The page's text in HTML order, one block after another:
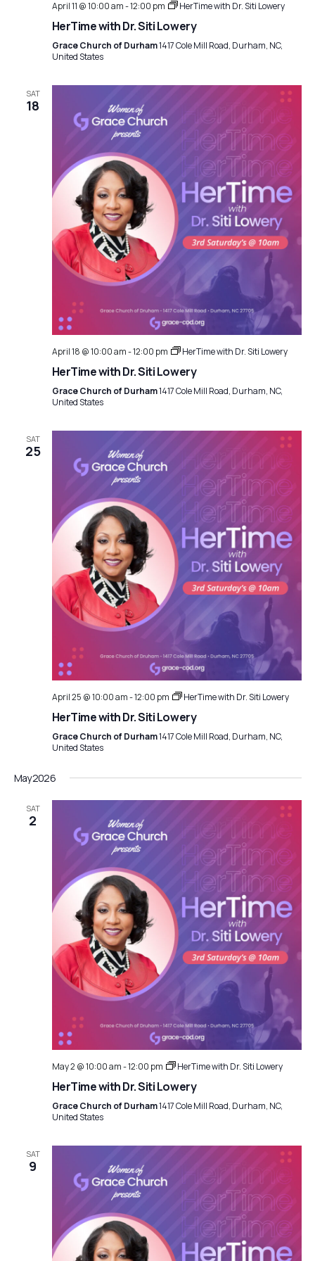
o
no
n
April 11 @ 10:00 am-12:00 pm HerTime with Dr. Siti Lowery
HerTime with Dr. Siti Lowery
Grace Church of Durham1417 Cole Mill Road, Durham, NC,
United States
SAT
18
April 18 @ 10:00 am-12:00 pm HerTime with Dr. Siti Lowery
HerTime with Dr. Siti Lowery
Grace Church of Durham1417 Cole Mill Road, Durham, NC,
United States
SAT
25
April 25 @ 10:00 am-12:00 pm HerTime with Dr. Siti Lowery
HerTime with Dr. Siti Lowery
Grace Church of Durham1417 Cole Mill Road, Durham, NC,
United States
May 2026
SAT
2
May 2 @ 10:00 am-12:00 pm HerTime with Dr. Siti Lowery
HerTime with Dr. Siti Lowery
Grace Church of Durham1417 Cole Mill Road, Durham, NC,
United States
SAT
9